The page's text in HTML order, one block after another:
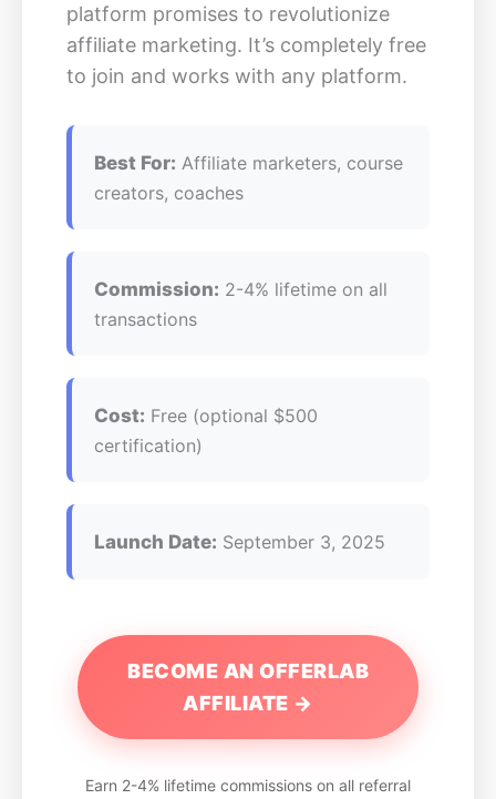
platform promises to revolutionize
affiliate marketing. It’s completely free
to join and works with any platform.
Best For: Affiliate marketers, course
creators, coaches
Commission: 2-4% lifetime on all
transactions
Cost: Free (optional $500
certification)
Launch Date: September 3, 2025
BECOME AN OFFERLAB
AFFILIATE →
Earn 2-4% lifetime commissions on all referral